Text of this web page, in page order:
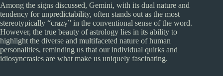
Among the signs discussed, Gemini, with its dual nature and
tendency for unpredictability, often stands out as the most
stereotypically “crazy” in the conventional sense of the word.
However, the true beauty of astrology lies in its ability to
highlight the diverse and multifaceted nature of human
personalities, reminding us that our individual quirks and
idiosyncrasies are what make us uniquely fascinating.